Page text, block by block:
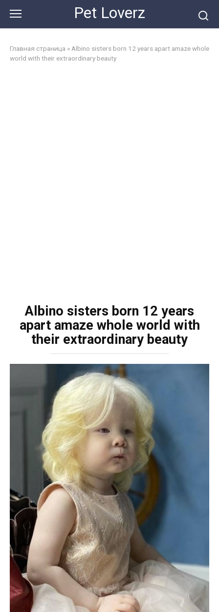
content
Pet Loverz
Главная страница » Albino sisters born 12 years apart amaze whole
world with their extraordinary beauty
Albino sisters born 12 years
apart amaze whole world with
their extraordinary beauty